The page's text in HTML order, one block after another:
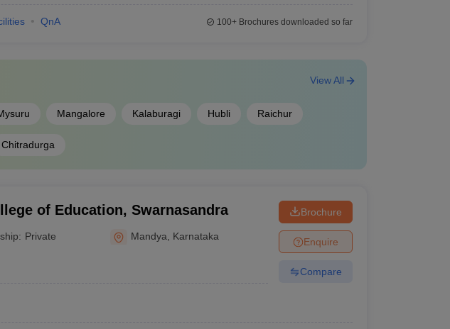
QnA 100+Brochures downloaded so far
Mangalore Kalaburagi Hubli Raichur
Chitradurga
View All
of Education, Swarnasandra
Private Mandya Karnataka
Brochure
Enquire
Compare